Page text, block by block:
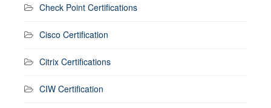
Check Point Certifications
Cisco Certification
Citrix Certifications
CIW Certification